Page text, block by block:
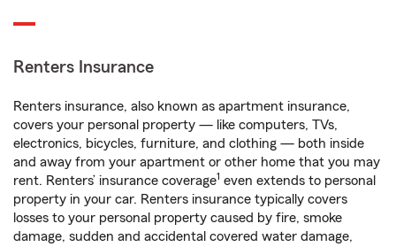
Renters Insurance
Renters insurance, also known as apartment insurance,
covers your personal property — like computers, TVs,
electronics, bicycles, furniture, and clothing — both inside
and away from your apartment or other home that you may
rent. Renters’ insurance coverage1 even extends to personal
property in your car. Renters insurance typically covers
losses to your personal property caused by fire, smoke
damage, sudden and accidental covered water damage,